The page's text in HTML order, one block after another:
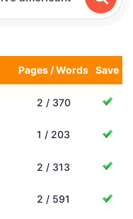
Pages / Words Save
2 / 370
1 / 203
2 / 313
2 / 591